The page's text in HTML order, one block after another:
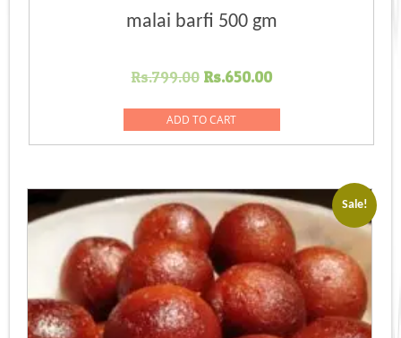
malai barfi 500 gm
Rs.799.00 Original
was:
Rs.799.00.
Rs.650.00Current
Rs.650.00.
ADD TO CART
Sale!